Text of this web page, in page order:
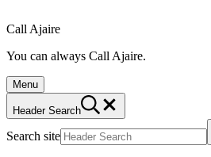
Call Ajaire
You can always Call Ajaire.
Menu
Header Search
Search site